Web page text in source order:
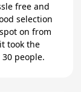
free and
selection
on from
took the
people.